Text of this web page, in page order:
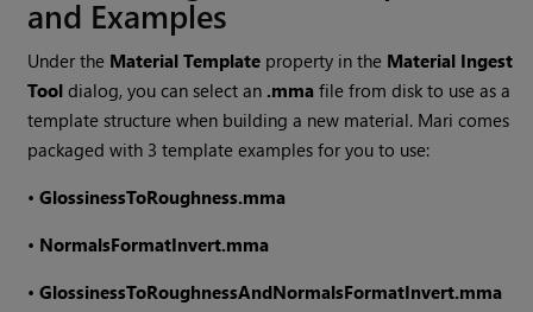
and Examples
Under the Material Template property in the Material Ingest
Tool dialog, you can select an .mma file from disk to use as a
template structure when building a new material. Mari comes
packaged with 3 template examples for you to use:
•GlossinessToRoughness.mma
• NormalsFormatInvert.mma
•GlossinessToRoughnessAndNormalsFormatInvert.mma